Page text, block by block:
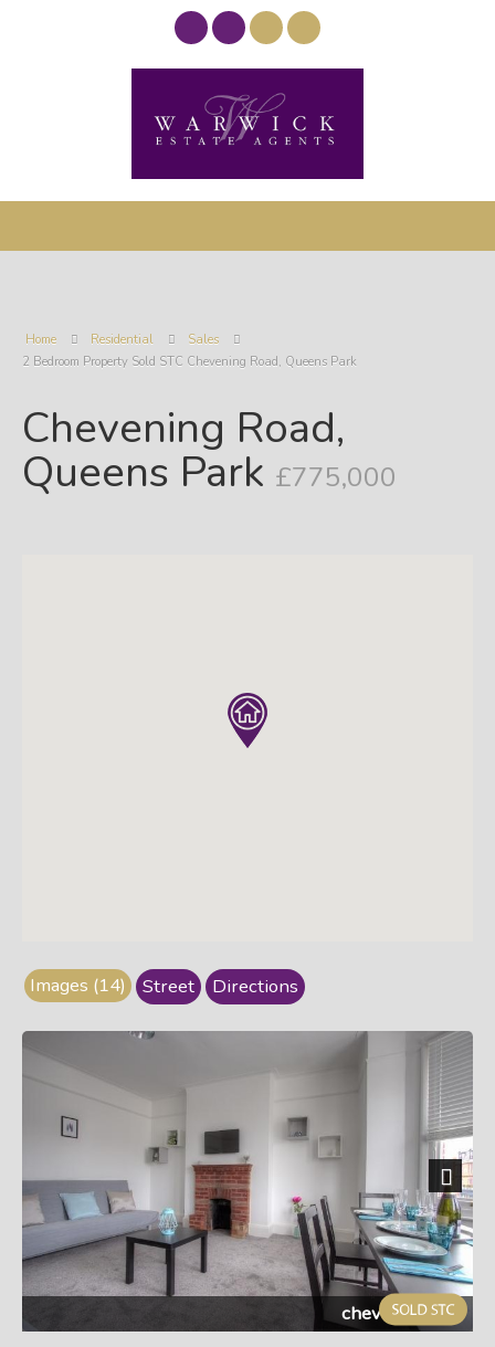
Home Residential
Sales
2 Bedroom Property Sold STC Chevening Road, Queens Park
Chevening Road,
Queens Park £775,000
Images (14) Street Directions
cheve310c.jpg
Next